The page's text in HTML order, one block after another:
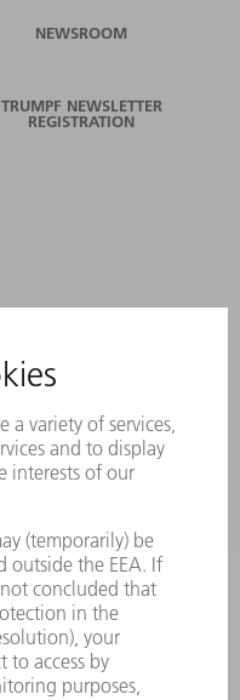
NEWSROOM
TRUMPF NEWSLETTER
REGISTRATION